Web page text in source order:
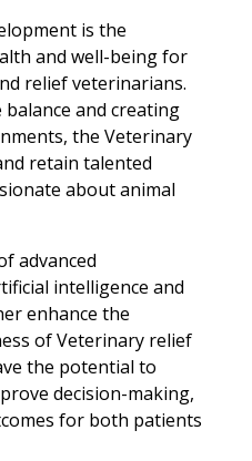
is the
and well-being for
relief veterinarians.
and creating
the Veterinary
retain talented
about animal
advanced
intelligence and
enhance the
of Veterinary relief
the potential to
decision-making,
for both patients